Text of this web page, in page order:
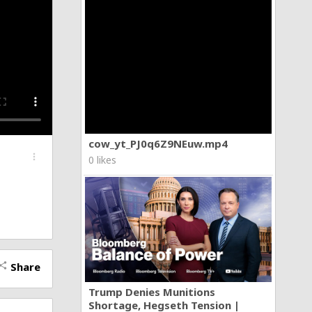
cow_yt_PJ0q6Z9NEuw.mp4
0 likes
Trump Denies Munitions
Shortage, Hegseth Tension |
more_vert
share Share